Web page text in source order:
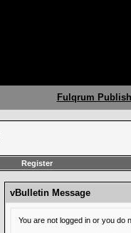
Fulqrum
Register
vBulletin Message
You are not logged in or you do